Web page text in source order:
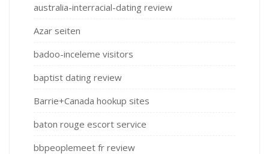
australia-interracial-dating review
Azar seiten
badoo-inceleme visitors
baptist dating review
Barrie+Canada hookup sites
baton rouge escort service
bbpeoplemeet fr review